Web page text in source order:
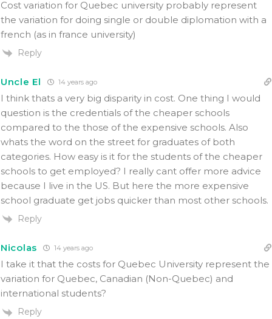
Cost variation for Quebec university probably represent
the variation for doing single or double diplomation with a
french (as in france university)
Reply
Uncle El 14 years ago
I think thats a very big disparity in cost. One thing I would
question is the credentials of the cheaper schools
compared to the those of the expensive schools. Also
whats the word on the street for graduates of both
categories. How easy is it for the students of the cheaper
schools to get employed? I really cant offer more advice
because I live in the US. But here the more expensive
school graduate get jobs quicker than most other schools.
Reply
Nicolas 14 years ago
I take it that the costs for Quebec University represent the
variation for Quebec, Canadian (Non-Quebec) and
international students?
Reply